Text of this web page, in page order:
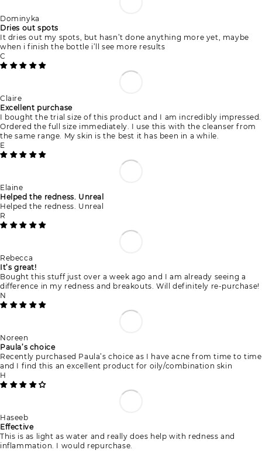
Dominyka
Dries out spots
It dries out my spots, but hasn’t done anything more yet, maybe
when i finish the bottle i’ll see more results
C
Claire
Excellent purchase
I bought the trial size of this product and I am incredibly impressed.
Ordered the full size immediately. I use this with the cleanser from
the same range. My skin is the best it has been in a while.
E
Elaine
Helped the redness. Unreal
Helped the redness. Unreal
R
Rebecca
It’s great!
Bought this stuff just over a week ago and I am already seeing a
difference in my redness and breakouts. Will definitely re-purchase!
N
Noreen
Paula’s choice
Recently purchased Paula’s choice as I have acne from time to time
and I find this an excellent product for oily/combination skin
H
Haseeb
Effective
This is as light as water and really does help with redness and
inflammation. I would repurchase.